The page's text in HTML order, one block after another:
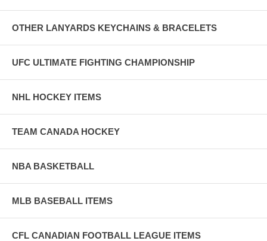
OTHER LANYARDS KEYCHAINS & BRACELETS
UFC ULTIMATE FIGHTING CHAMPIONSHIP
NHL HOCKEY ITEMS
TEAM CANADA HOCKEY
NBA BASKETBALL
MLB BASEBALL ITEMS
CFL CANADIAN FOOTBALL LEAGUE ITEMS